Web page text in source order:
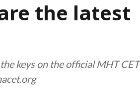
the latest
keys on the official MHT CET